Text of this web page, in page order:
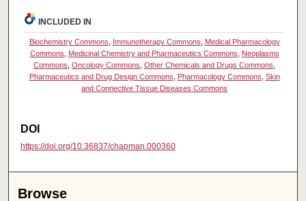
INCLUDED IN
Biochemistry Commons Immunotherapy Commons
Medical Pharmacology
Commons
Medicinal Chemistry and Pharmaceutics Commons
Neoplasms
Commons ,Oncology Commons ,Other Chemicals and Drugs Commons
Pharmaceutics and Drug Design Commons
Pharmacology Commons Skin
and Connective Tissue Diseases Commons
DOI
https://doi.org/10.36837/chapman.000360
Browse